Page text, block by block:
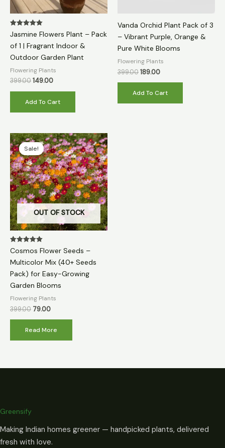
Rated
5.00
out of 5
Jasmine Flowers Plant – Pack
of 1 | Fragrant Indoor &
Outdoor Garden Plant
Flowering Plants
399.00149.00
Add To Cart
Vanda Orchid Plant Pack of 3
– Vibrant Purple, Orange &
Pure White Blooms
Flowering Plants
399.00189.00
Add To Cart
Sale!
OUT OF STOCK
Sale!
Rated
5.00
out of 5
Cosmos Flower Seeds –
Multicolor Mix (40+ Seeds
Pack) for Easy-Growing
Garden Blooms
Flowering Plants
399.00
Original
price
was:
₹399.00.
79.00
Current
price
is:
₹79.00.
Read More
Greensify
Making Indian homes greener — handpicked plants, delivered
fresh with love.